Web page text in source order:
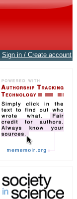
Sign in / Create account